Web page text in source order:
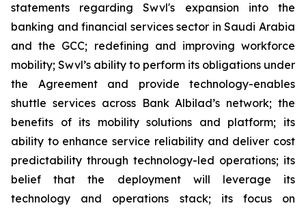
statements regarding Swvl's expansion into the
banking and financial services sector in Saudi Arabia
and the GCC; redefining and improving workforce
mobility; Swvl’s ability to perform its obligations under
the Agreement and provide technology-enables
shuttle services across Bank Albilad’s network; the
benefits of its mobility solutions and platform; its
ability to enhance service reliability and deliver cost
predictability through technology-led operations; its
belief that the deployment will leverage its
technology and operations stack; its focus on